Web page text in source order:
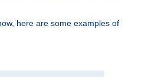
here are some examples of